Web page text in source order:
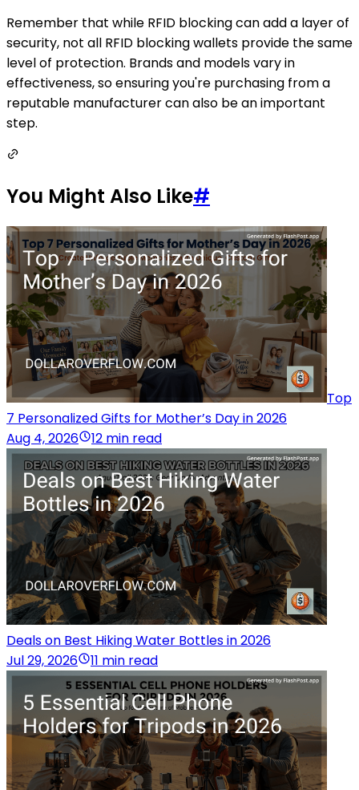
Remember that while RFID blocking can add a layer of
security, not all RFID blocking wallets provide the same
level of protection. Brands and models vary in
effectiveness, so ensuring you're purchasing from a
reputable manufacturer can also be an important
step.
You Might Also Like#
Top
7 Personalized Gifts for Mother’s Day in 2026
Aug 4, 2026
12 min read
Deals on Best Hiking Water Bottles in 2026
Jul 29, 2026
11 min read